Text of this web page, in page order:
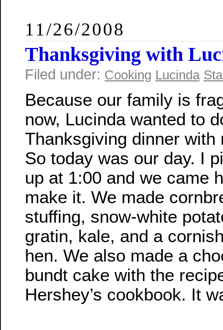
11/26/2008
Thanksgiving with
Filed under: Cooking Lucinda
Because our family is
now, Lucinda wanted to
Thanksgiving dinner with
So today was our day. I
up at 1:00 and we came
make it. We made
stuffing, snow-white
gratin, kale, and a
hen. We also made a
bundt cake with the
Hershey’s cookbook. It